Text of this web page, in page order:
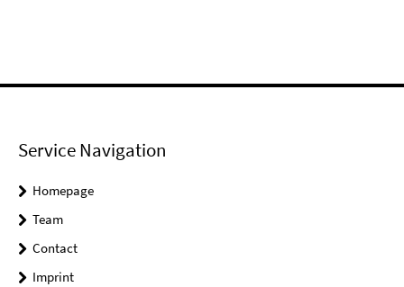
Service Navigation
Homepage
Team
Contact
Imprint